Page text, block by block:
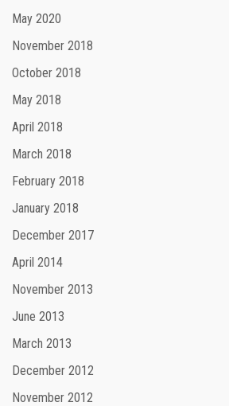
May 2020
November 2018
October 2018
May 2018
April 2018
March 2018
February 2018
January 2018
December 2017
April 2014
November 2013
June 2013
March 2013
December 2012
November 2012